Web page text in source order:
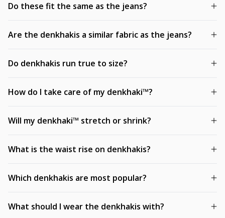
Do these fit the same as the jeans?
Are the denkhakis a similar fabric as the jeans?
Do denkhakis run true to size?
How do I take care of my denkhaki™?
Will my denkhaki™ stretch or shrink?
What is the waist rise on denkhakis?
Which denkhakis are most popular?
What should I wear the denkhakis with?